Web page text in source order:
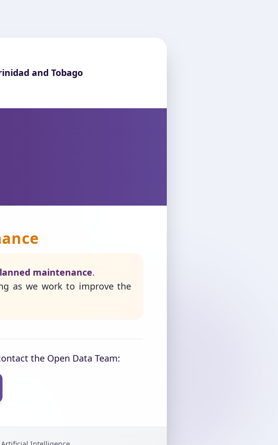
and Tobago
maintenance.
as we work to improve the
the Open Data Team: